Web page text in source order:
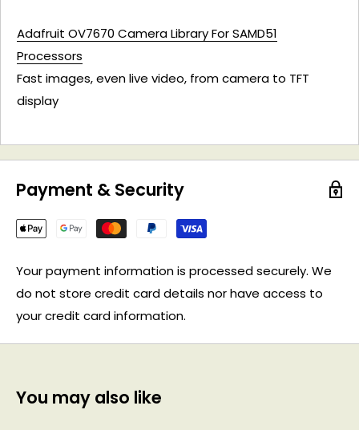
Adafruit OV7670 Camera Library For SAMD51
Processors
Fast images, even live video, from camera to TFT
display
Payment & Security
Your payment information is processed securely. We
do not store credit card details nor have access to
your credit card information.
You may also like